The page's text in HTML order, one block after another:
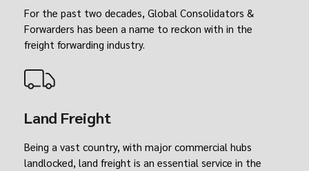
For the past two decades, Global Consolidators &
Forwarders has been a name to reckon with in the
freight forwarding industry.
Land Freight
Being a vast country, with major commercial hubs
landlocked, land freight is an essential service in the